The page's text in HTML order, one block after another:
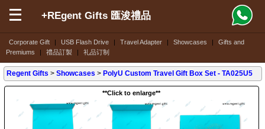
Corporate Gift | USB Flash Drive | Travel Adapter | Showcases |
Gifts and
Premiums
| 禮品訂製 | 礼品订制
+REgent Gifts 匯浚禮品
Regent Gifts >Showcases > PolyU Custom Travel Gift Box Set - TA025U5
**Click to enlarge**